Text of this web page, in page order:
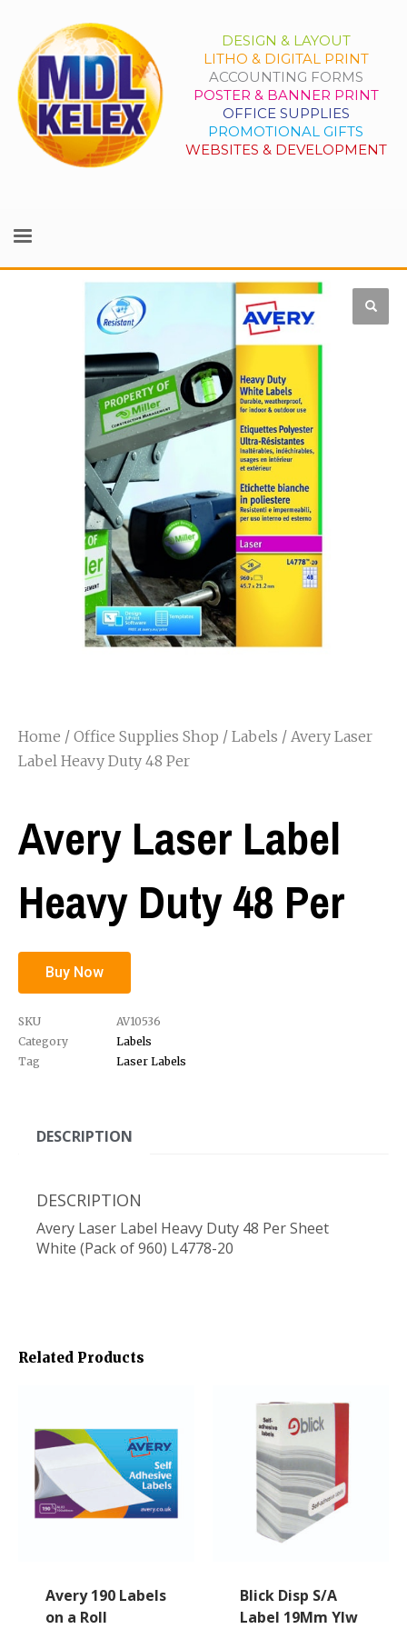
DESIGN & LAYOUT
LITHO & DIGITAL PRINT
ACCOUNTING FORMS
POSTER & BANNER PRINT
OFFICE SUPPLIES
PROMOTIONAL GIFTS
WEBSITES & DEVELOPMENT
Home / Office Supplies Shop / Labels / Avery Laser
Label Heavy Duty 48 Per
Avery Laser Label
Heavy Duty 48 Per
Buy Now
SKU
AV10536
Category
Labels
Tag
Laser Labels
DESCRIPTION
DESCRIPTION
Avery Laser Label Heavy Duty 48 Per Sheet
White (Pack of 960) L4778-20
Related Products
Avery 190 Labels
on a Roll
Blick Disp S/A
Label 19Mm Ylw